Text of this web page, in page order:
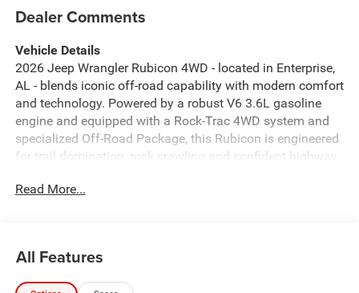
Dealer Comments
Vehicle Details
2026 Jeep Wrangler Rubicon 4WD - located in Enterprise,
AL - blends iconic off-road capability with modern comfort
and technology. Powered by a robust V6 3.6L gasoline
engine and equipped with a Rock-Trac 4WD system and
specialized Off-Road Package, this Rubicon is engineered
for trail domination, rock crawling and confident highway
and departure angles, and heavy-duty skid plates make it
durable materials with thoughtful convenience. Automatic
climate control maintains a comfortable environment in
Read More...
All Features